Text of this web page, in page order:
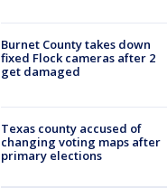
Burnet County takes down
fixed Flock cameras after 2
get damaged
Texas county accused of
changing voting maps after
primary elections